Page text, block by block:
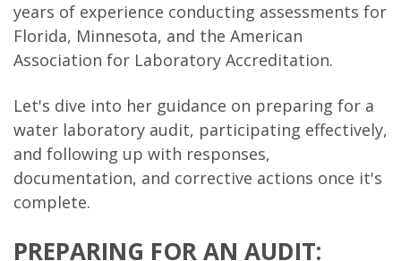
years of experience conducting assessments for
Florida, Minnesota, and the American
Association for Laboratory Accreditation.
Let's dive into her guidance on preparing for a
water laboratory audit, participating effectively,
and following up with responses,
documentation, and corrective actions once it's
complete.
PREPARING FOR AN AUDIT: